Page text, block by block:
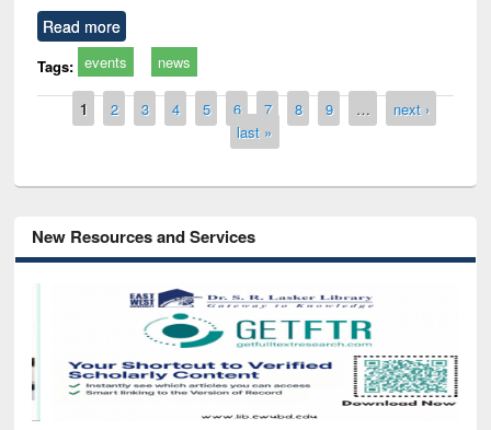
Read more
Tags: events news
Pages
1 2 3 4 5 6 7 8 9 …
next ›
last »
New Resources and Services